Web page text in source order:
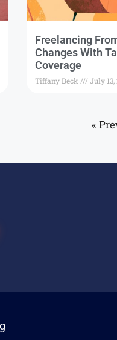
Freelancing
Changes With
Coverage
Tiffany Beck July 13,
«